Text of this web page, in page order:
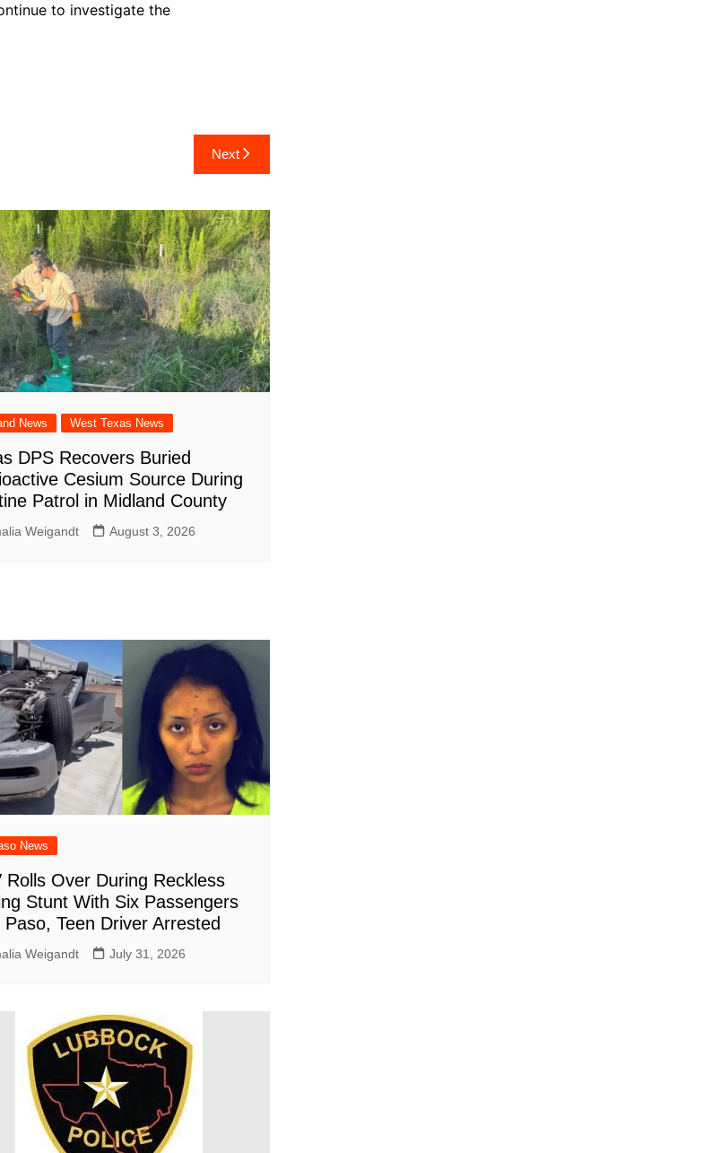
to investigate the
Next
News West Texas News
DPS Recovers Buried
Cesium Source During
Patrol in Midland County
Weigandt August 3, 2026
News
Rolls Over During Reckless
Stunt With Six Passengers
Paso, Teen Driver Arrested
Weigandt July 31, 2026